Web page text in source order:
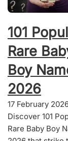
101
Rare
Boy
2026
17 February
Discover 101
Rare Baby Boy